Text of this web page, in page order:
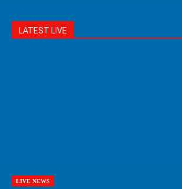
LATEST LIVE
LIVE NEWS